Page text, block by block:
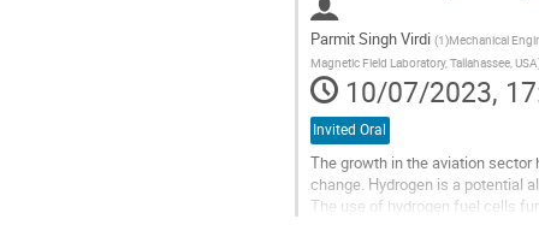
Parmit Singh Virdi (1)Mechanical
Magnetic Field Laboratory, Tallahassee, USA
10/07/2023,
Invited Oral
The growth in the aviation
change. Hydrogen is a potential
The use of hydrogen fuel cells